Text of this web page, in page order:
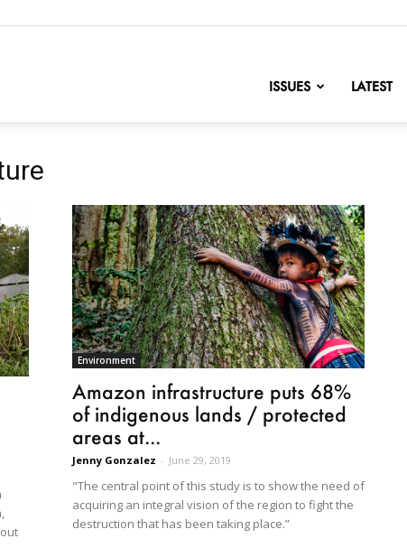
ISSUES LATEST
Environment
Amazon infrastructure puts 68%
of indigenous lands / protected
areas at...
Jenny Gonzalez - June 29, 2019
"The central point of this study is to show the need of
acquiring an integral vision of the region to fight the
destruction that has been taking place.”